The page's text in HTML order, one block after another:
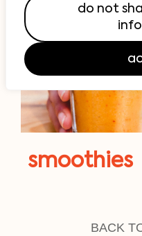
do not
smoothies
BACK